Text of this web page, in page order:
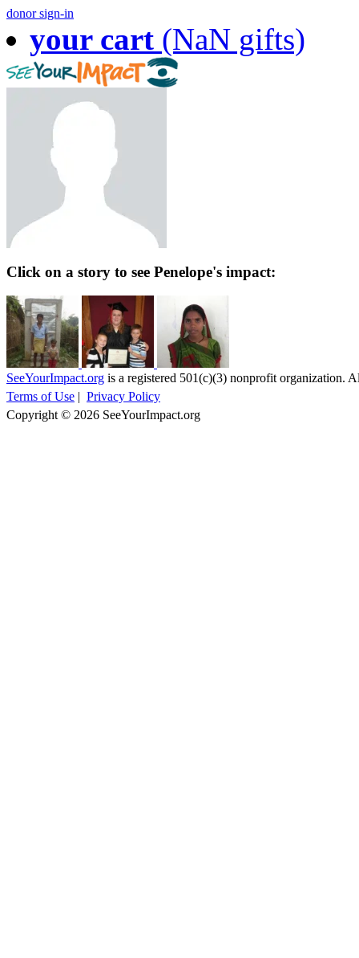
donor sign-in
your cart (NaN gifts)
Click on a story to see Penelope's impact:
SeeYourImpact.org is a registered 501(c)(3) nonprofit organization.
Terms of Use | Privacy Policy
Copyright © 2026 SeeYourImpact.org